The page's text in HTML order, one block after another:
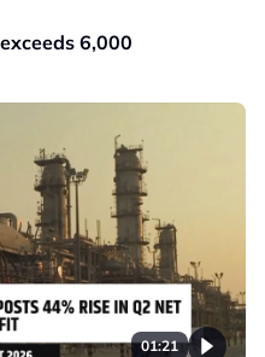
6,000
01:21